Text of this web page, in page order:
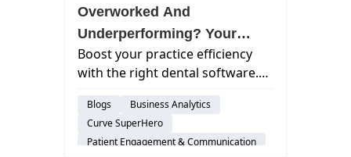
Overworked And
Underperforming? Your
Dental Practice Management
Software Might Be To Blame
Boost your practice efficiency
with the right dental software.
benefits to streamline your
workflow and improve patient
care.
Blogs
Business Analytics
Curve SuperHero
Patient Engagement & Communication